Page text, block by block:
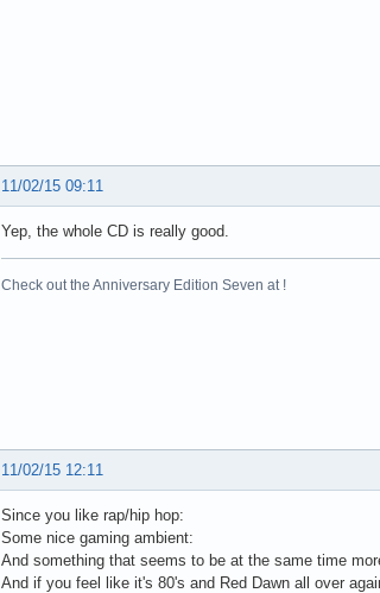
11/02/15 09:11
Yep, the whole CD is really good.
Check out the Anniversary Edition Seven at !
11/02/15 12:11
Since you like rap/hip hop:
Some nice gaming ambient:
And something that seems to be at the same time
And if you feel like it's 80's and Red Dawn all over